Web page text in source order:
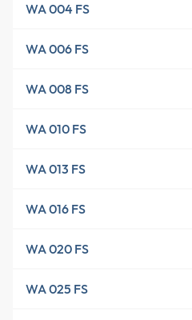
WA 004 FS
WA 006 FS
WA 008 FS
WA 010 FS
WA 013 FS
WA 016 FS
WA 020 FS
WA 025 FS